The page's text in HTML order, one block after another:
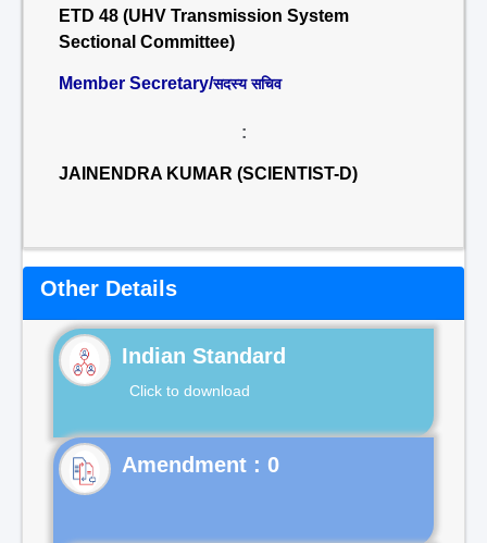
ETD 48 (UHV Transmission System
Sectional Committee)
Member Secretary/सदस्य सचिव
:
JAINENDRA KUMAR (SCIENTIST-D)
Other Details
Indian Standard
Click to download